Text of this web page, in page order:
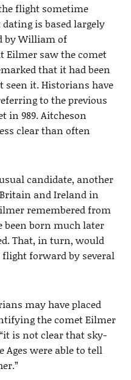
flight sometime
dating is based largely
by William of
Eilmer saw the comet
that it had been
seen it. Historians have
to the previous
in 989. Aitcheson
clear than often
candidate, another
and Ireland in
remembered from
been born much later
That, in turn, would
forward by several
may have placed
the comet Eilmer
is not clear that sky-
were able to tell